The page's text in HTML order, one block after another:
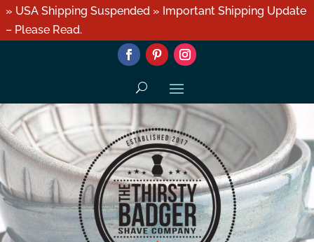
» USA Shipping Suspended » Important Shipping Update
– Please Read.